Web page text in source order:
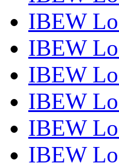
IBEW
IBEW
IBEW
IBEW
IBEW
IBEW